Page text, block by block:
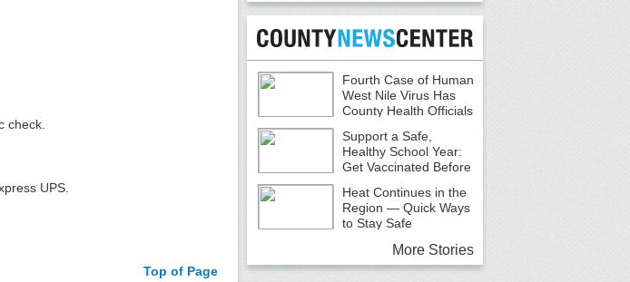
check.
UPS.
Top of Page
Fourth Case of Human
West Nile Virus Has
County Health Officials
Urging Caution
Support a Safe,
Healthy School Year:
Get Vaccinated Before
School Begins
Heat Continues in the
Region — Quick Ways
to Stay Safe
More Stories